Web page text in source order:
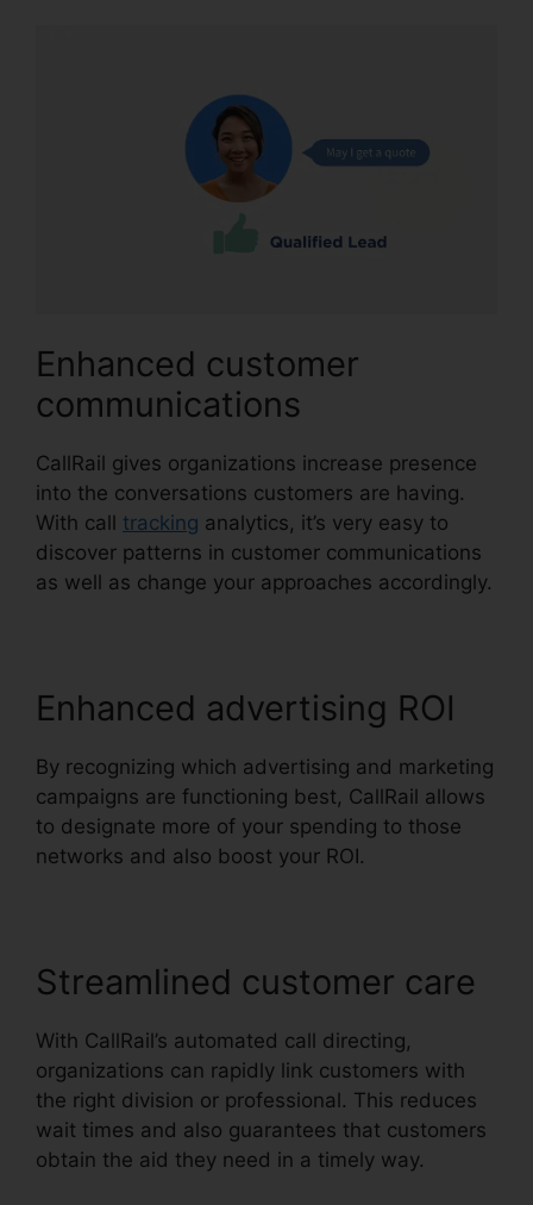
Enhanced customer
communications
CallRail gives organizations increase presence
into the conversations customers are having.
With call tracking analytics, it’s very easy to
discover patterns in customer communications
as well as change your approaches accordingly.
Enhanced advertising ROI
By recognizing which advertising and marketing
campaigns are functioning best, CallRail allows
to designate more of your spending to those
networks and also boost your ROI.
Streamlined customer care
With CallRail’s automated call directing,
organizations can rapidly link customers with
the right division or professional. This reduces
wait times and also guarantees that customers
obtain the aid they need in a timely way.